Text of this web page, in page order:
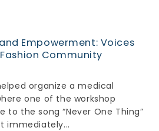
Empowerment: Voices
Community
organize a medical
one of the workshop
to the song “Never One Thing”
immediately...